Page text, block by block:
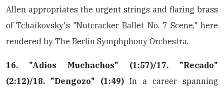
Allen appropriates the urgent strings and flaring brass
of Tchaikovsky's "Nutcracker Ballet No. 7 Scene," here
rendered by The Berlin Symphphony Orchestra.
16. "Adios Muchachos" (1:57)/17. "Recado"
(2:12)/18. "Dengozo" (1:49) In a career spanning